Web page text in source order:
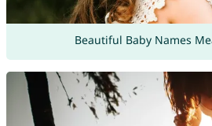
Beautiful Baby Names